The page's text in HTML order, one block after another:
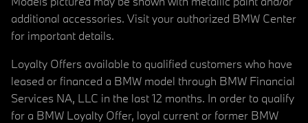
additional accessories. Visit your authorized BMW Center
for important details.
Loyalty Offers available to qualified customers who have
leased or financed a BMW model through BMW Financial
Services NA, LLC in the last 12 months. In order to qualify
for a BMW Loyalty Offer, loyal current or former BMW